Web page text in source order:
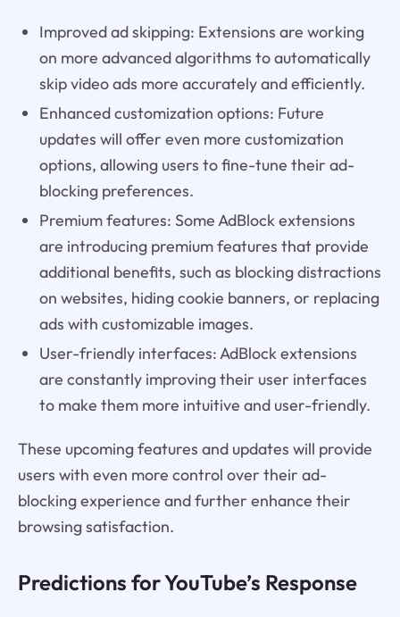
Improved ad skipping: Extensions are working
on more advanced algorithms to automatically
skip video ads more accurately and efficiently.
Enhanced customization options: Future
updates will offer even more customization
options, allowing users to fine-tune their ad-
blocking preferences.
Premium features: Some AdBlock extensions
are introducing premium features that provide
additional benefits, such as blocking distractions
on websites, hiding cookie banners, or replacing
ads with customizable images.
User-friendly interfaces: AdBlock extensions
are constantly improving their user interfaces
to make them more intuitive and user-friendly.
These upcoming features and updates will provide
users with even more control over their ad-
blocking experience and further enhance their
browsing satisfaction.
Predictions for YouTube’s Response